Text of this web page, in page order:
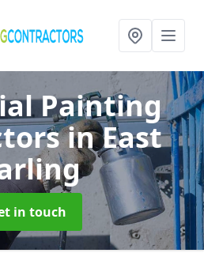
Painting
in East
in touch